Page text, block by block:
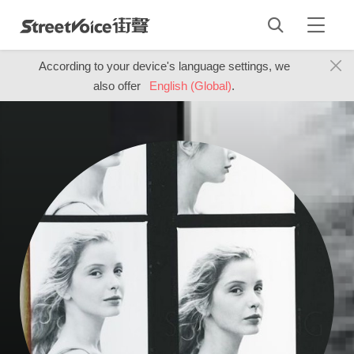
According to your device's language settings, we
also offer
English (Global).